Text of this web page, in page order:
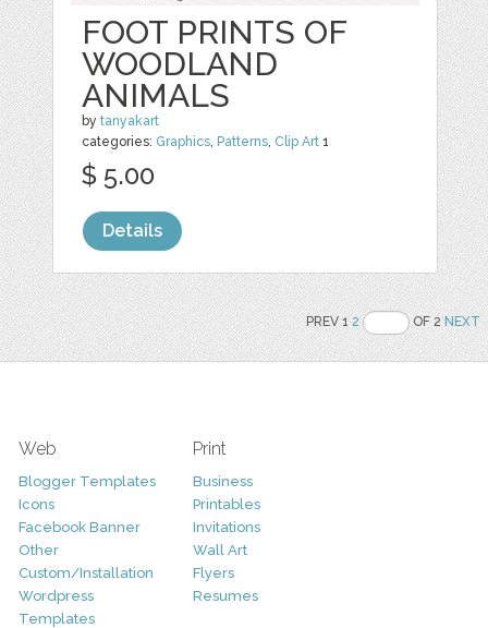
FOOT PRINTS OF
WOODLAND
ANIMALS
bytanyakart
categories: Graphics Patterns Clip Art 1
$ 5.00
Details
PREV 12 OF 2NEXT
Web
Blogger Templates
Icons
Facebook Banner
Other
Custom/Installation
Wordpress
Templates
Print
Business
Printables
Invitations
Wall Art
Flyers
Resumes